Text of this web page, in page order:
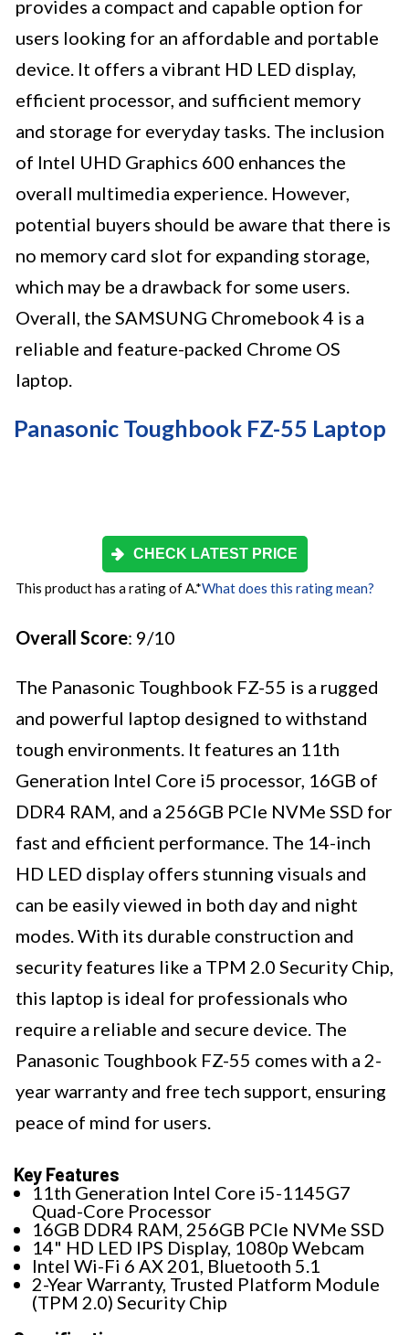
provides a compact and capable option for
users looking for an affordable and portable
device. It offers a vibrant HD LED display,
efficient processor, and sufficient memory
and storage for everyday tasks. The inclusion
of Intel UHD Graphics 600 enhances the
overall multimedia experience. However,
potential buyers should be aware that there is
no memory card slot for expanding storage,
which may be a drawback for some users.
Overall, the SAMSUNG Chromebook 4 is a
reliable and feature-packed Chrome OS
laptop.
Panasonic Toughbook FZ-55 Laptop
CHECK LATEST PRICE
This product has a rating of A.*What does this rating mean?
Overall Score: 9/10
The Panasonic Toughbook FZ-55 is a rugged
and powerful laptop designed to withstand
tough environments. It features an 11th
Generation Intel Core i5 processor, 16GB of
DDR4 RAM, and a 256GB PCIe NVMe SSD for
fast and efficient performance. The 14-inch
HD LED display offers stunning visuals and
can be easily viewed in both day and night
modes. With its durable construction and
security features like a TPM 2.0 Security Chip,
this laptop is ideal for professionals who
require a reliable and secure device. The
Panasonic Toughbook FZ-55 comes with a 2-
year warranty and free tech support, ensuring
peace of mind for users.
Key Features
11th Generation Intel Core i5-1145G7
Quad-Core Processor
16GB DDR4 RAM, 256GB PCIe NVMe SSD
14" HD LED IPS Display, 1080p Webcam
Intel Wi-Fi 6 AX 201, Bluetooth 5.1
2-Year Warranty, Trusted Platform Module
(TPM 2.0) Security Chip